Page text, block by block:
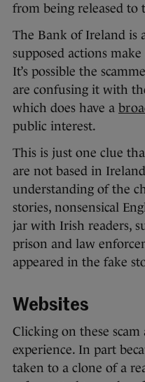
from being released to
The Bank of Ireland is
supposed actions
It’s possible the
are confusing it with
which does have a
public interest.
This is just one clue
are not based in
understanding of the
stories, nonsensical
jar with Irish readers,
prison and law
appeared in the fake
Websites
Clicking on these scam
experience. In part
taken to a clone of a